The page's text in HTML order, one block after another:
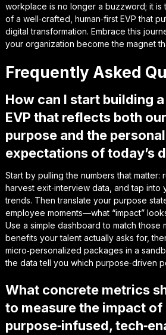
workplace is no longer a buzzword; it is
of a well‑crafted, human‑first EVP that
digital transformation. Embrace this
your organization become the magnet
Frequently Asked
How can I start building
EVP that reflects both
purpose and the
expectations of today’s
Start by pulling the numbers that matter:
harvest exit‑interview data, and tap into
trends. Then translate your purpose
employee moments—what “impact”
Use a simple dashboard to match those
benefits your talent actually asks for,
micro‑personalized packages in a
the data tell you which purpose‑driven
What concrete metrics
to measure the impact of
purpose‑infused,